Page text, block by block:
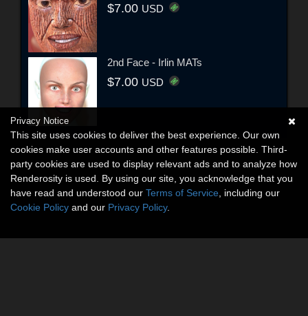
$7.00 USD
2nd Face - Irlin MATs
$7.00 USD
Privacy Notice
This site uses cookies to deliver the best experience. Our own
cookies make user accounts and other features possible. Third-
party cookies are used to display relevant ads and to analyze how
Renderosity is used. By using our site, you acknowledge that you
have read and understood our Terms of Service , including our
Cookie Policy and our Privacy Policy.